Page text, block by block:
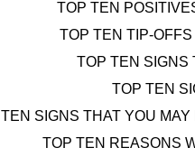
TOP TEN
TOP TEN TIP-
TOP TEN SIGNS
TOP TEN
TEN SIGNS THAT YOU
TOP TEN REASONS